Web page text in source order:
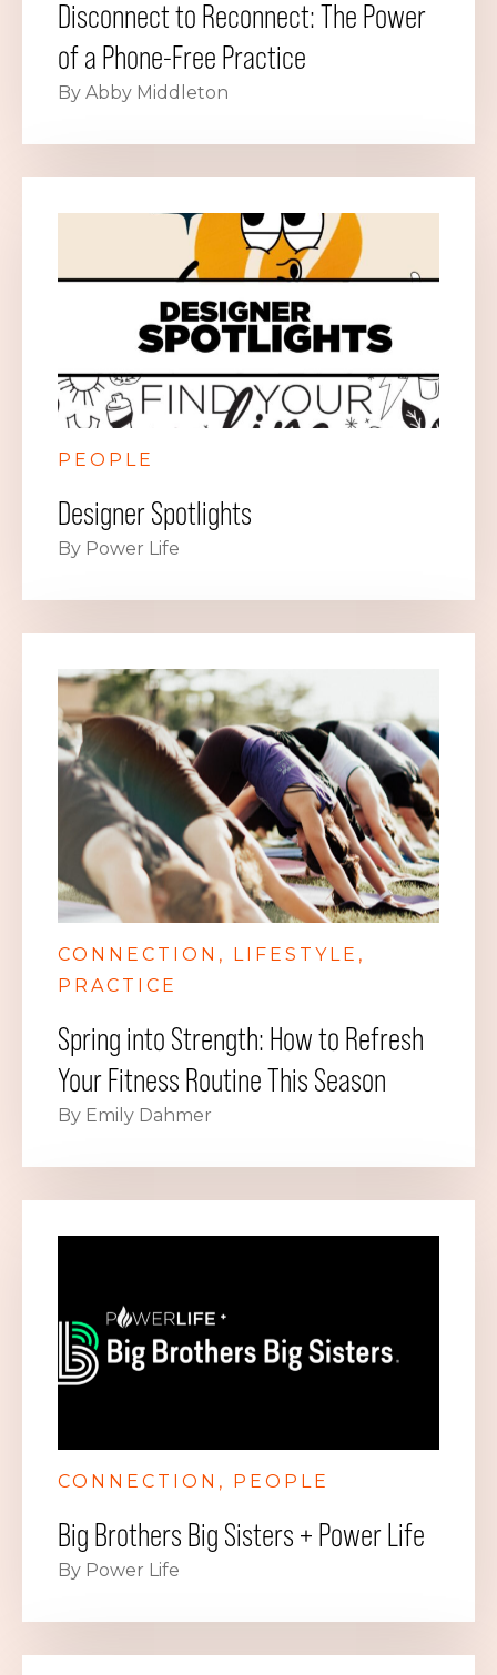
Disconnect to Reconnect: The Power
of a Phone-Free Practice
By Abby Middleton
PEOPLE
Designer Spotlights
By Power Life
CONNECTION
LIFESTYLE
PRACTICE
Spring into Strength: How to Refresh
Your Fitness Routine This Season
By Emily Dahmer
CONNECTION PEOPLE
Big Brothers Big Sisters + Power Life
By Power Life